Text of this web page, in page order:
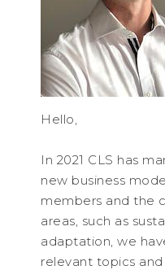
Hello,
In 2021 CLS has
new business
members and the
areas, such as
adaptation, we
relevant topics